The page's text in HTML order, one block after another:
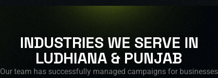
INDUSTRIES WE SERVE IN
LUDHIANA & PUNJAB
Our team has successfully managed campaigns for businesses